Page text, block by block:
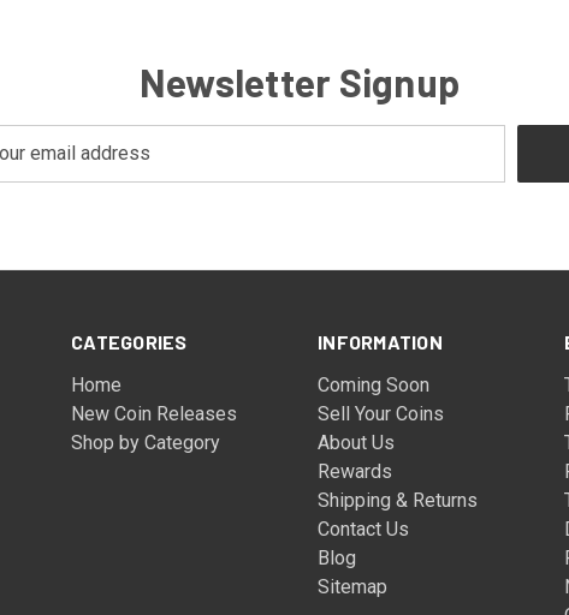
Newsletter Signup
CATEGORIES
Home
New Coin Releases
Shop by Category
INFORMATION
Coming Soon
Sell Your Coins
About Us
Rewards
Shipping & Returns
Contact Us
Blog
Sitemap